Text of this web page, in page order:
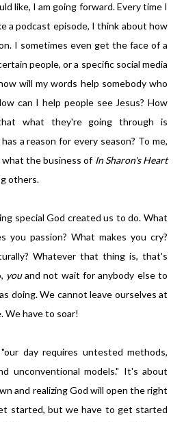
like, I am going forward. Every time I
a podcast episode, I think about how
I sometimes even get the face of a
people, or a specific social media
will my words help somebody who
can I help people see Jesus? How
what they're going through is
a reason for every season? To me,
the business of In Sharon's Heart
others.
special God created us to do. What
you passion? What makes you cry?
Whatever that thing is, that's
youand not wait for anybody else to
doing. We cannot leave ourselves at
We have to soar!
day requires untested methods,
unconventional models." It's about
and realizing God will open the right
started, but we have to get started